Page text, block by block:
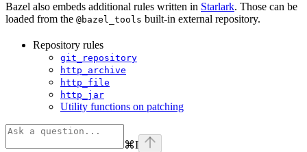
Bazel also embeds additional rules written in Starlark. Those can be
loaded from the @bazel_tools built-in external repository.
Repository rules
git_repository
http_archive
http_file
http_jar
Utility functions on patching
⌘I